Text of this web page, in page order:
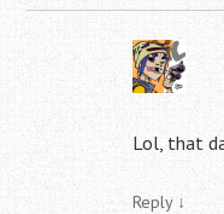
Lol, that
Reply ↓